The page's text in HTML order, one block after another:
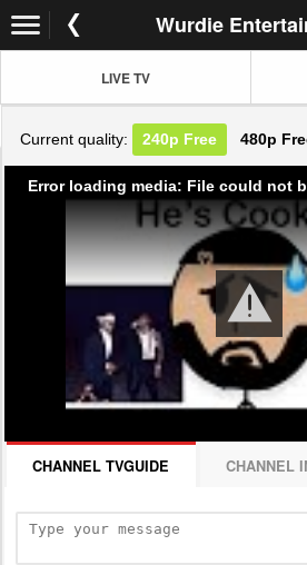
Wurdie
LIVE TV
Current quality: 240p Free 480p
Error loading media: File could not
CHANNEL TVGUIDE CHANNEL